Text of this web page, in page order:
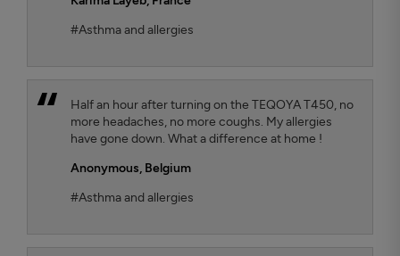
#Asthma and allergies
Half an hour after turning on the TEQOYA T450, no
more headaches, no more coughs. My allergies
have gone down. What a difference at home !
Anonymous,Belgium
#Asthma and allergies